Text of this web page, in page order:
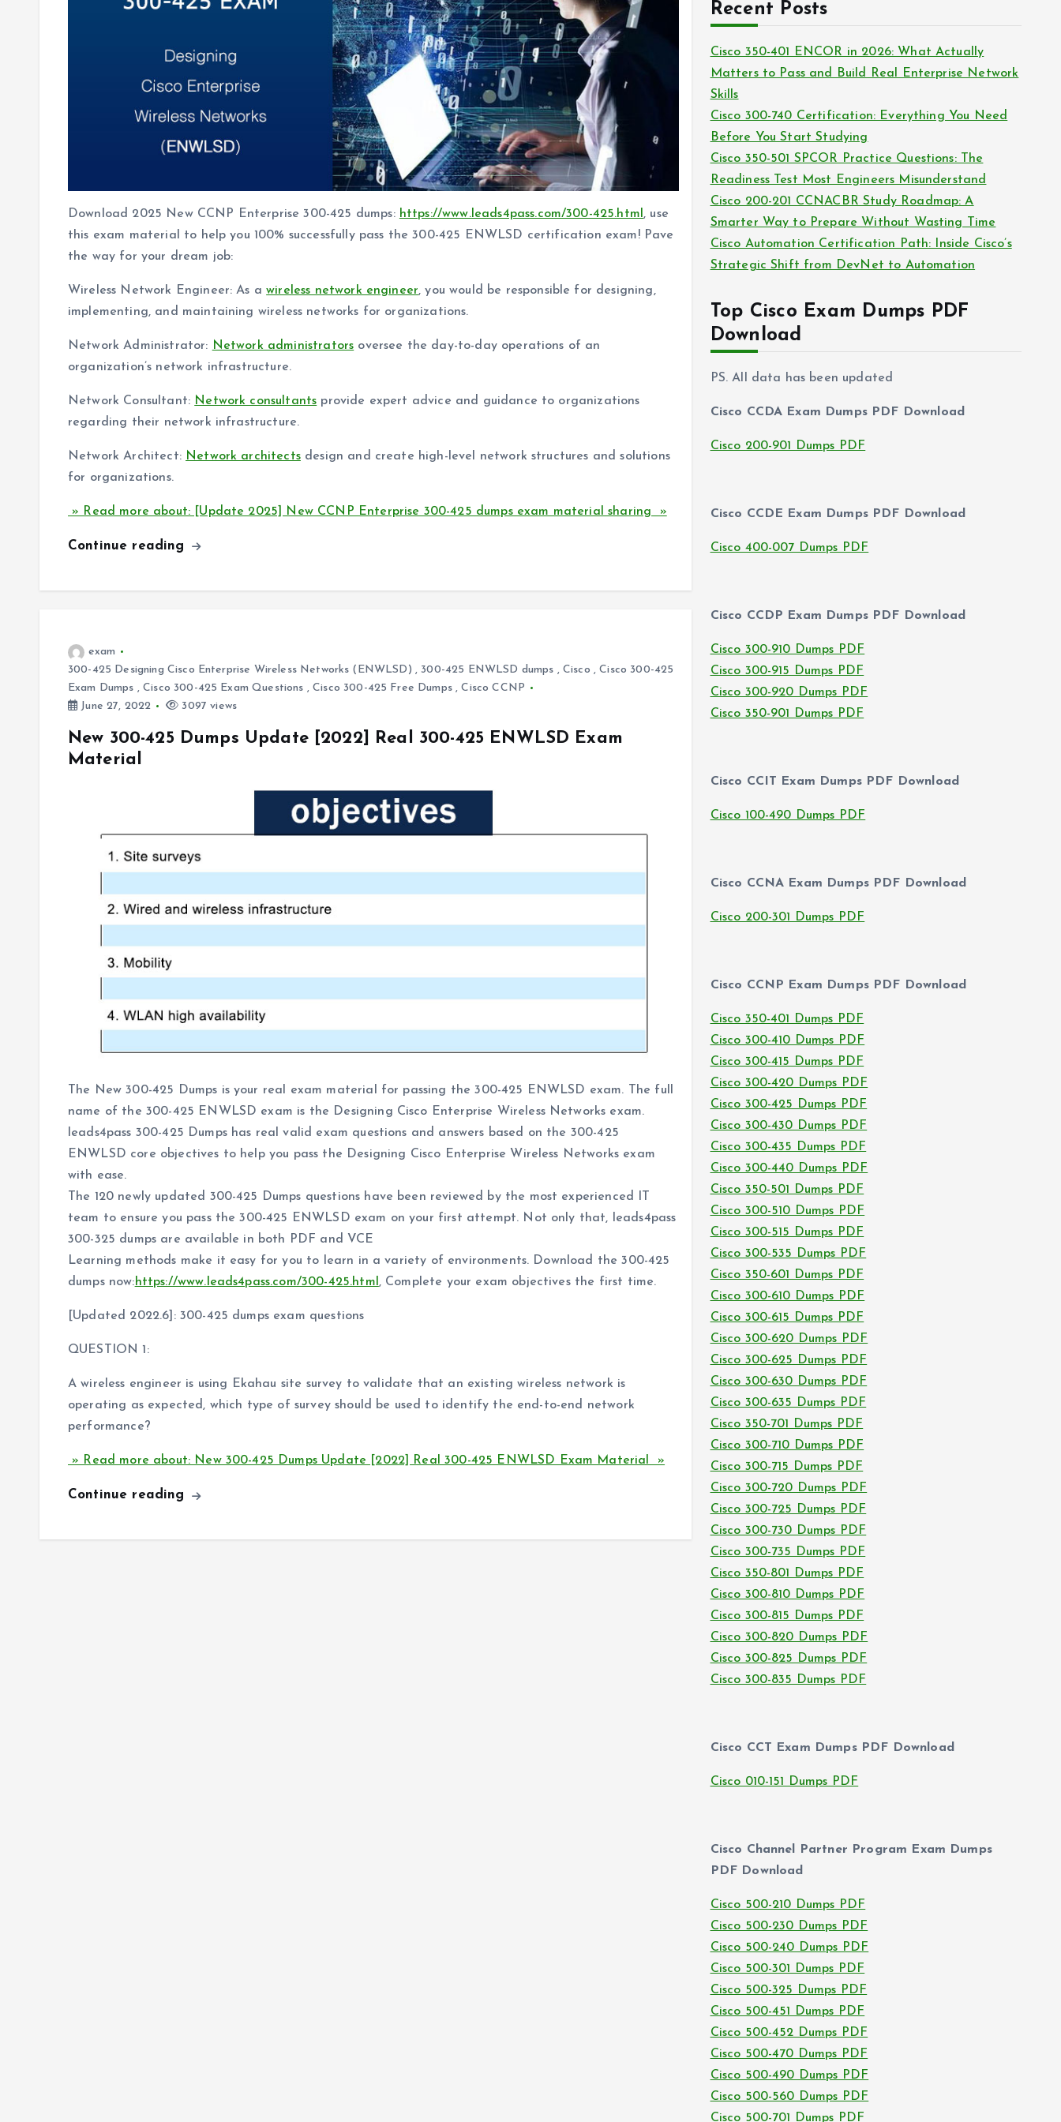
Download 2025 New CCNP Enterprise 300-425 dumps: https://www.leads4pass.com/300-425.html , use
this exam material to help you 100% successfully pass the 300-425 ENWLSD certification exam! Pave
the way for your dream job:
Wireless Network Engineer: As awireless network engineer, you would be responsible for designing,
implementing, and maintaining wireless networks for organizations.
Network Administrator: Network administrators oversee the day-to-day operations of an
organization’s network infrastructure.
Network Consultant: Network consultants provide expert advice and guidance to organizations
regarding their network infrastructure.
Network Architect: Network architectsdesign and create high-level network structures and solutions
for organizations.
» Read more about: [Update 2025] New CCNP Enterprise 300-425 dumps exam material sharing »
Continue reading
exam
300-425 Designing Cisco Enterprise Wireless Networks (ENWLSD) , 300-425 ENWLSD dumps , Cisco ,Cisco 300-425
Exam Dumps ,Cisco 300-425 Exam Questions ,Cisco 300-425 Free Dumps,Cisco CCNP
June 27, 2022
3097 views
New 300-425 Dumps Update [2022] Real 300-425 ENWLSD Exam
Material
The New 300-425 Dumps is your real exam material for passing the 300-425 ENWLSD exam. The full
name of the 300-425 ENWLSD exam is the Designing Cisco Enterprise Wireless Networks exam.
leads4pass 300-425 Dumps has real valid exam questions and answers based on the 300-425
ENWLSD core objectives to help you pass the Designing Cisco Enterprise Wireless Networks exam
with ease.
The 120 newly updated 300-425 Dumps questions have been reviewed by the most experienced IT
team to ensure you pass the 300-425 ENWLSD exam on your first attempt. Not only that, leads4pass
300-325 dumps are available in both PDF and VCE
Learning methods make it easy for you to learn in a variety of environments. Download the 300-425
dumps now:https://www.leads4pass.com/300-425.html, Complete your exam objectives the first time.
[Updated 2022.6]: 300-425 dumps exam questions
QUESTION 1:
A wireless engineer is using Ekahau site survey to validate that an existing wireless network is
operating as expected, which type of survey should be used to identify the end-to-end network
performance?
» Read more about: New 300-425 Dumps Update [2022] Real 300-425 ENWLSD Exam Material »
Continue reading
i
s
h
v
e
s
Recent Posts
Cisco 350-401 ENCOR in 2026: What Actually
Matters to Pass and Build Real Enterprise Network
Skills
Cisco 300-740 Certification: Everything You Need
Before You Start Studying
Cisco 350-501 SPCOR Practice Questions: The
Readiness Test Most Engineers Misunderstand
Cisco 200-201 CCNACBR Study Roadmap: A
Smarter Way to Prepare Without Wasting Time
Cisco Automation Certification Path: Inside Cisco’s
Strategic Shift from DevNet to Automation
Top Cisco Exam Dumps PDF
Download
PS. All data has been updated
Cisco CCDA Exam Dumps PDF Download
Cisco 200-901 Dumps PDF
Cisco CCDE Exam Dumps PDF Download
Cisco 400-007 Dumps PDF
Cisco CCDP Exam Dumps PDF Download
Cisco 300-910 Dumps PDF
Cisco 300-915 Dumps PDF
Cisco 300-920 Dumps PDF
Cisco 350-901 Dumps PDF
Cisco CCIT Exam Dumps PDF Download
Cisco 100-490 Dumps PDF
Cisco CCNA Exam Dumps PDF Download
Cisco 200-301 Dumps PDF
Cisco CCNP Exam Dumps PDF Download
Cisco 350-401 Dumps PDF
Cisco 300-410 Dumps PDF
Cisco 300-415 Dumps PDF
Cisco 300-420 Dumps PDF
Cisco 300-425 Dumps PDF
Cisco 300-430 Dumps PDF
Cisco 300-435 Dumps PDF
Cisco 300-440 Dumps PDF
Cisco 350-501 Dumps PDF
Cisco 300-510 Dumps PDF
Cisco 300-515 Dumps PDF
Cisco 300-535 Dumps PDF
Cisco 350-601 Dumps PDF
Cisco 300-610 Dumps PDF
Cisco 300-615 Dumps PDF
Cisco 300-620 Dumps PDF
Cisco 300-625 Dumps PDF
Cisco 300-630 Dumps PDF
Cisco 300-635 Dumps PDF
Cisco 350-701 Dumps PDF
Cisco 300-710 Dumps PDF
Cisco 300-715 Dumps PDF
Cisco 300-720 Dumps PDF
Cisco 300-725 Dumps PDF
Cisco 300-730 Dumps PDF
Cisco 300-735 Dumps PDF
Cisco 350-801 Dumps PDF
Cisco 300-810 Dumps PDF
Cisco 300-815 Dumps PDF
Cisco 300-820 Dumps PDF
Cisco 300-825 Dumps PDF
Cisco 300-835 Dumps PDF
Cisco CCT Exam Dumps PDF Download
Cisco 010-151 Dumps PDF
Cisco Channel Partner Program Exam Dumps
PDF Download
Cisco 500-210 Dumps PDF
Cisco 500-230 Dumps PDF
Cisco 500-240 Dumps PDF
Cisco 500-301 Dumps PDF
Cisco 500-325 Dumps PDF
Cisco 500-451 Dumps PDF
Cisco 500-452 Dumps PDF
Cisco 500-470 Dumps PDF
Cisco 500-490 Dumps PDF
Cisco 500-560 Dumps PDF
Cisco 500-701 Dumps PDF